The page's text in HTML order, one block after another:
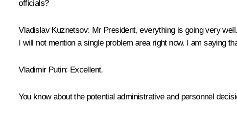
officials?
Vladislav Kuznetsov: Mr President, everything is going very
I will not mention a single problem area right now. I am saying
Vladimir Putin: Excellent.
You know about the potential administrative and personnel